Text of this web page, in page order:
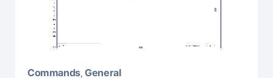
Commands,General